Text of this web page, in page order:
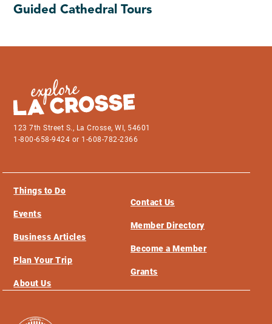
Guided Cathedral Tours
123 7th Street S., La Crosse, WI, 54601
1-800-658-9424 or 1-608-782-2366
Things to Do
Events
Business Articles
Plan Your Trip
About Us
Contact Us
Member Directory
Become a Member
Grants